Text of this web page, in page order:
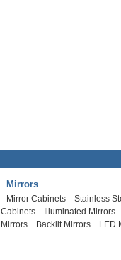
Mirrors
Mirror Cabinets
Stainless
Cabinets
Illuminated Mirrors
Mirrors
Backlit Mirrors LED